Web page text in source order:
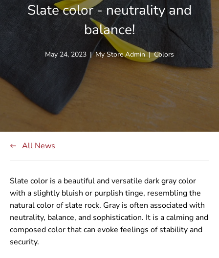
Slate color - neutrality and
balance!
Article
published
May 24, 2023 | Article
My Store Admin| Article
tag:
Colors
All News
Slate color is a beautiful and versatile dark gray color
with a slightly bluish or purplish tinge, resembling the
natural color of slate rock. Gray is often associated with
neutrality, balance, and sophistication. It is a calming and
composed color that can evoke feelings of stability and
security.